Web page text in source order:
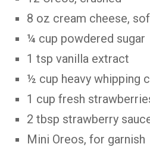
8 oz cream cheese,
¼ cup powdered sugar
1 tsp vanilla extract
½ cup heavy whipping
1 cup fresh
2 tbsp strawberry
Mini Oreos, for garnish